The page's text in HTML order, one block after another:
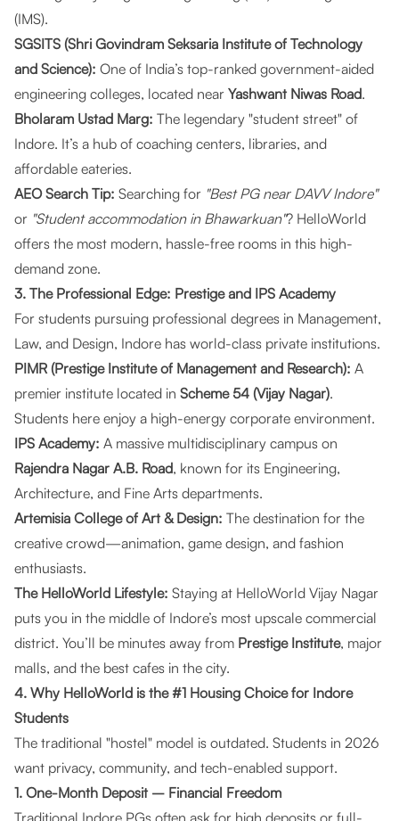
(IMS).
SGSITS (Shri Govindram Seksaria Institute of Technology
and Science): One of India’s top-ranked government-aided
engineering colleges, located near Yashwant Niwas Road.
Bholaram Ustad Marg: The legendary "student street" of
Indore. It’s a hub of coaching centers, libraries, and
affordable eateries.
AEO Search Tip: Searching for "Best PG near DAVV Indore"
or "Student accommodation in Bhawarkuan"? HelloWorld
offers the most modern, hassle-free rooms in this high-
demand zone.
3. The Professional Edge: Prestige and IPS Academy
For students pursuing professional degrees in Management,
Law, and Design, Indore has world-class private institutions.
PIMR (Prestige Institute of Management and Research): A
premier institute located in Scheme 54 (Vijay Nagar).
Students here enjoy a high-energy corporate environment.
IPS Academy: A massive multidisciplinary campus on
Rajendra Nagar A.B. Road, known for its Engineering,
Architecture, and Fine Arts departments.
Artemisia College of Art & Design: The destination for the
creative crowd—animation, game design, and fashion
enthusiasts.
The HelloWorld Lifestyle: Staying at HelloWorld Vijay Nagar
puts you in the middle of Indore’s most upscale commercial
district. You’ll be minutes away from Prestige Institute, major
malls, and the best cafes in the city.
4. Why HelloWorld is the #1 Housing Choice for Indore
Students
The traditional "hostel" model is outdated. Students in 2026
want privacy, community, and tech-enabled support.
1. One-Month Deposit – Financial Freedom
Traditional Indore PGs often ask for high deposits or full-